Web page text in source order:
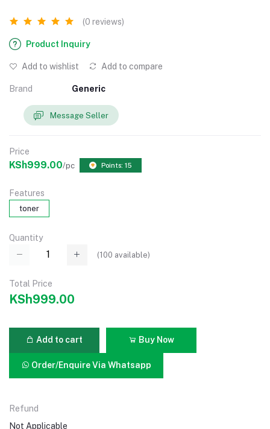
(0 reviews)
Product Inquiry
Add to wishlist Add to compare
Brand Generic
Message Seller
Price
KSh999.00/pc Points: 15
Features
toner
Quantity
(100 available)
Total Price
KSh999.00
Add to cart Buy Now
Order/Enquire Via Whatsapp
Refund
Not Applicable